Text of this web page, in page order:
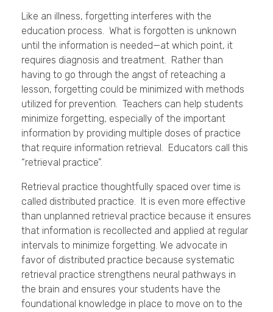
Like an illness, forgetting interferes with the
education process. What is forgotten is unknown
until the information is needed—at which point, it
requires diagnosis and treatment. Rather than
having to go through the angst of reteaching a
lesson, forgetting could be minimized with methods
utilized for prevention. Teachers can help students
minimize forgetting, especially of the important
information by providing multiple doses of practice
that require information retrieval. Educators call this
“retrieval practice”.
Retrieval practice thoughtfully spaced over time is
called distributed practice. It is even more effective
than unplanned retrieval practice because it ensures
that information is recollected and applied at regular
intervals to minimize forgetting. We advocate in
favor of distributed practice because systematic
retrieval practice strengthens neural pathways in
the brain and ensures your students have the
foundational knowledge in place to move on to the